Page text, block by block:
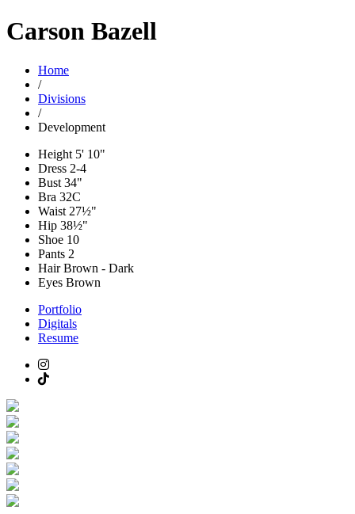
Carson Bazell
Home
/
Divisions
/
Development
Height 5' 10"
Dress 2-4
Bust 34"
Bra 32C
Waist 27½"
Hip 38½"
Shoe 10
Pants 2
HairBrown - Dark
Eyes Brown
Portfolio
Digitals
Resume